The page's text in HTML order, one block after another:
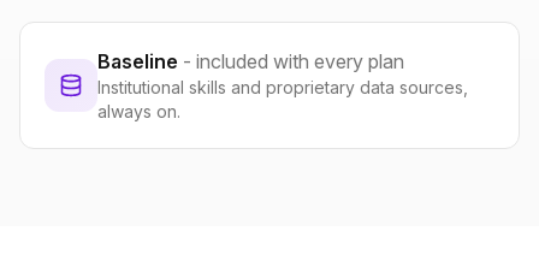
Baseline - included with every plan
Institutional skills and proprietary data sources,
always on.